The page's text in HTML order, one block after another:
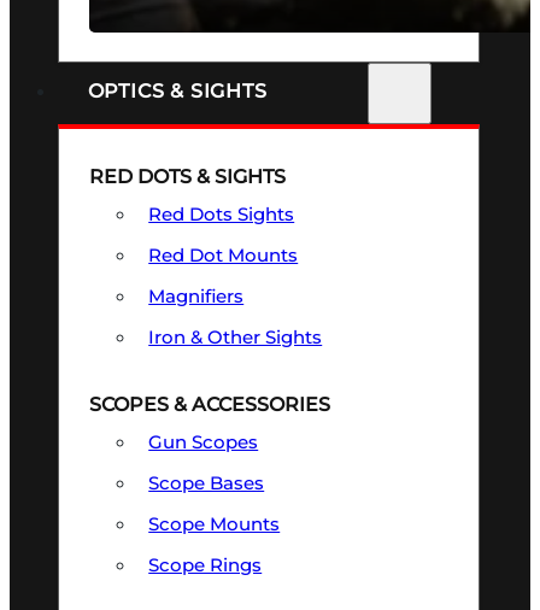
OPTICS & SIGHTS
RED DOTS & SIGHTS
Red Dots Sights
Red Dot Mounts
Magnifiers
Iron & Other Sights
SCOPES & ACCESSORIES
Gun Scopes
Scope Bases
Scope Mounts
Scope Rings